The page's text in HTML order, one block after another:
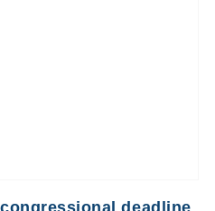
deadline